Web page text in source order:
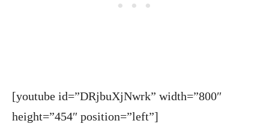
[youtube id=”DRjbuXjNwrk” width=”800″
height=”454″ position=”left”]